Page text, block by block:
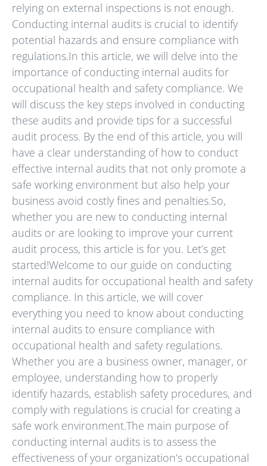
relying on external inspections is not enough.
Conducting internal audits is crucial to identify
potential hazards and ensure compliance with
regulations.In this article, we will delve into the
importance of conducting internal audits for
occupational health and safety compliance. We
will discuss the key steps involved in conducting
these audits and provide tips for a successful
audit process. By the end of this article, you will
have a clear understanding of how to conduct
effective internal audits that not only promote a
safe working environment but also help your
business avoid costly fines and penalties.So,
whether you are new to conducting internal
audits or are looking to improve your current
audit process, this article is for you. Let’s get
started!Welcome to our guide on conducting
internal audits for occupational health and safety
compliance. In this article, we will cover
everything you need to know about conducting
internal audits to ensure compliance with
occupational health and safety regulations.
Whether you are a business owner, manager, or
employee, understanding how to properly
identify hazards, establish safety procedures, and
comply with regulations is crucial for creating a
safe work environment.The main purpose of
conducting internal audits is to assess the
effectiveness of your organization’s occupational